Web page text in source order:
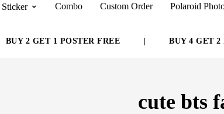
Sticker Combo Custom Order Polaroid
BUY 2 GET 1 POSTER FREE BUY 4 GET 2
cute bts